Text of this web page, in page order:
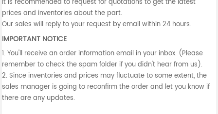
It is recommended to request for quotations to get the latest
prices and inventories about the part.
Our sales will reply to your request by email within 24 hours.
IMPORTANT NOTICE
1. You'll receive an order information email in your inbox. (Please
remember to check the spam folder if you didn't hear from us).
2. Since inventories and prices may fluctuate to some extent, the
sales manager is going to reconfirm the order and let you know if
there are any updates.